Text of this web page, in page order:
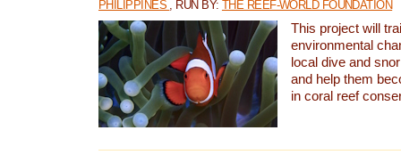
PHILIPPINES , RUN BY: THE REEF-WORLD FOUNDATION
This project will
environmental
local dive and
and help them
in coral reef